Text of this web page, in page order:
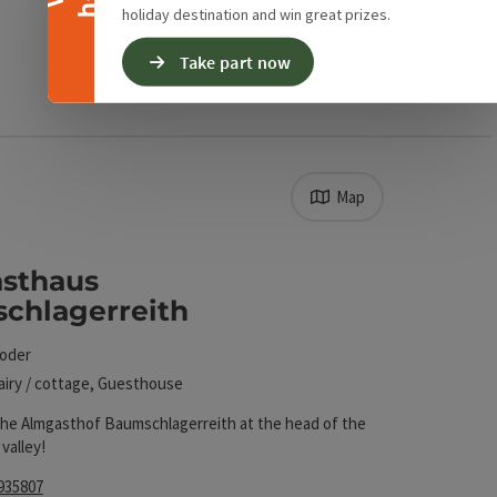
holiday destination and win great prizes.
Take part now
results in the list will be updated straight away
Map
/ cottage, Guesthouse
Almgasthof Baumschlagerreith at the head of the